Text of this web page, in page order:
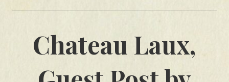
Chateau Laux,